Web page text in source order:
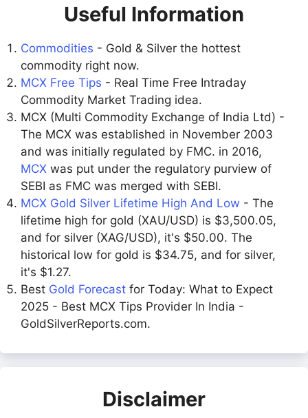
Useful Information
Commodities - Gold & Silver the hottest
commodity right now.
MCX Free Tips - Real Time Free Intraday
Commodity Market Trading idea.
MCX (Multi Commodity Exchange of India Ltd) -
The MCX was established in November 2003
and was initially regulated by FMC. in 2016,
MCX was put under the regulatory purview of
SEBI as FMC was merged with SEBI.
MCX Gold Silver Lifetime High And Low - The
lifetime high for gold (XAU/USD) is $3,500.05,
and for silver (XAG/USD), it's $50.00. The
historical low for gold is $34.75, and for silver,
it's $1.27.
Best Gold Forecast for Today: What to Expect
2025 - Best MCX Tips Provider In India -
GoldSilverReports.com.
Disclaimer